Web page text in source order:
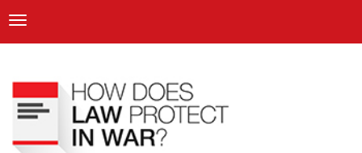
main
content
ICRC
Toggle navigation